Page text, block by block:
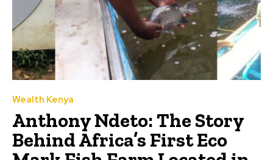
Wealth Kenya
Anthony Ndeto: The Story
Behind Africa’s First Eco